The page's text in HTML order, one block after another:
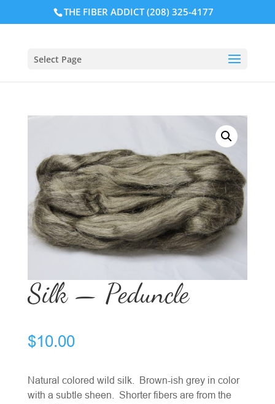
THE FIBER ADDICT (208) 325-4177
Select Page
Silk — Peduncle
$10.00
Natural colored wild silk. Brown-ish grey in color
with a subtle sheen. Shorter fibers are from the